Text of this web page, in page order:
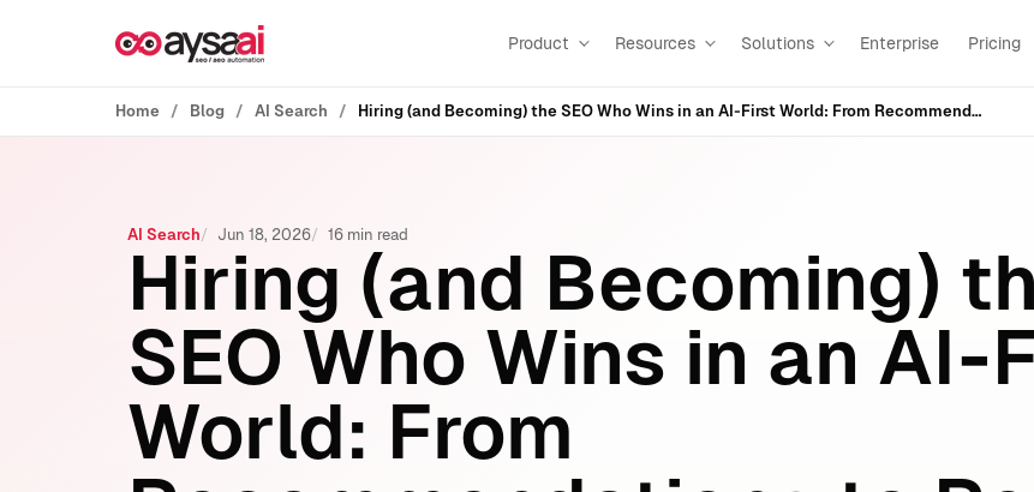
Product Resources Solutions Enterprise Pricing
Home Blog AI Search Hiring (and Becoming) the SEO Who Wins in an AI‑First World: From Recommendations to Real Execution
AI Search Jun 18, 2026 16 min read
Hiring (and Becoming)
SEO Who Wins in an
World: From